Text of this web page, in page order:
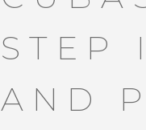
STEP
AND